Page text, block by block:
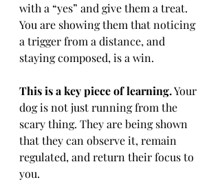
with a “yes” and give them a treat.
You are showing them that noticing
a trigger from a distance, and
staying composed, is a win.
This is a key piece of learning. Your
dog is not just running from the
scary thing. They are being shown
that they can observe it, remain
regulated, and return their focus to
you.